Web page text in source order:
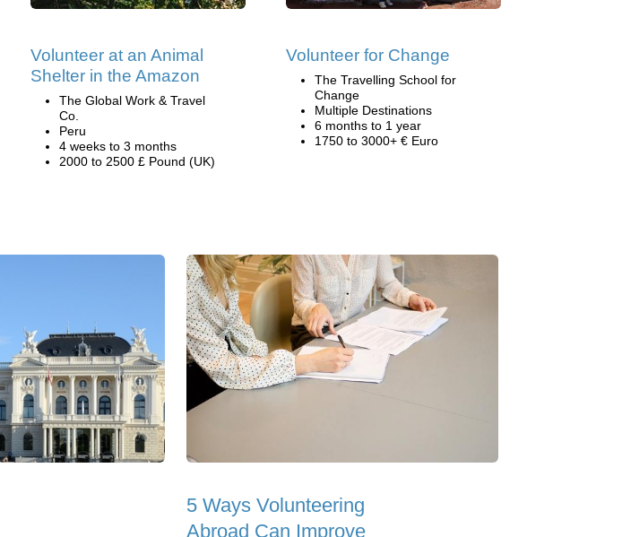
Volunteer at an Animal
Shelter in the Amazon
The Global Work & Travel
Co.
Peru
4 weeks to 3 months
2000 to 2500 £ Pound (UK)
Volunteer for Change
The Travelling School for
Change
Multiple Destinations
6 months to 1 year
1750 to 3000+ € Euro
5 Ways Volunteering
Abroad Can Improve